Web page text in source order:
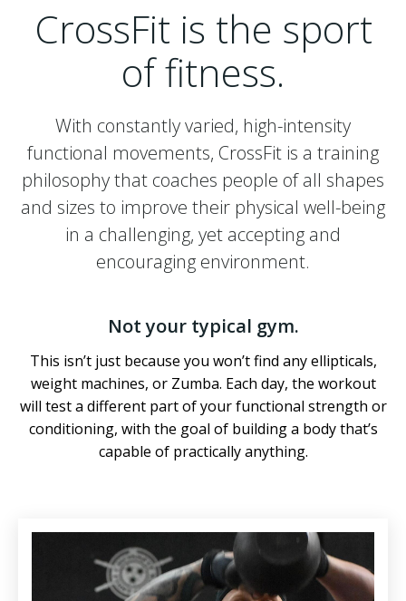
CrossFit is the sport
of fitness.
With constantly varied, high-intensity
functional movements, CrossFit is a training
philosophy that coaches people of all shapes
and sizes to improve their physical well-being
in a challenging, yet accepting and
encouraging environment.
Not your typical gym.
This isn’t just because you won’t find any ellipticals,
weight machines, or Zumba. Each day, the workout
will test a different part of your functional strength or
conditioning, with the goal of building a body that’s
capable of practically anything.